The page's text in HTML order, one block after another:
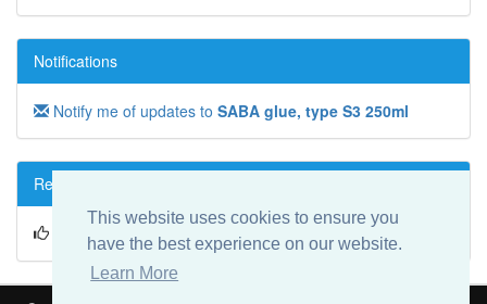
This website uses cookies to ensure you
have the best experience on our website.
Learn More
Notifications
Notify me of updates to SABA glue, type S3 250ml
Reviews
Write a review on this product!